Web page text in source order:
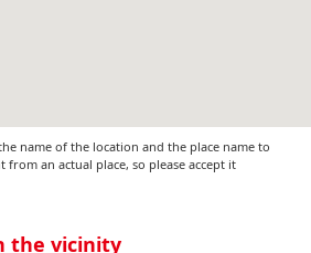
name of the location and the place name to
an actual place, so please accept it
the vicinity